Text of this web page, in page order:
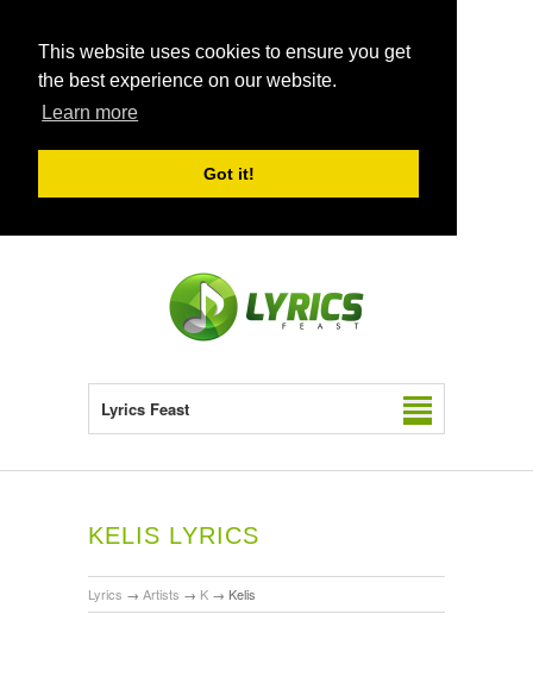
This website uses cookies to ensure you get
the best experience on our website.
Learn more
Got it!
Lyrics Feast
KELIS LYRICS
Lyrics → Artists → K → Kelis